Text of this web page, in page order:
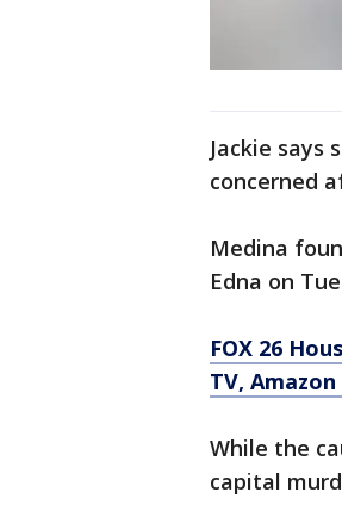
Jackie says
concerned
Medina
Edna on
FOX 26
TV,
While the
capital